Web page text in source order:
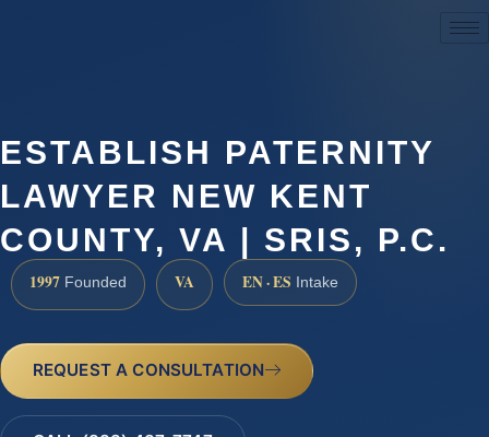
ESTABLISH PATERNITY
LAWYER NEW KENT
COUNTY, VA | SRIS, P.C.
1997 Founded VA EN · ES Intake
REQUEST A CONSULTATION